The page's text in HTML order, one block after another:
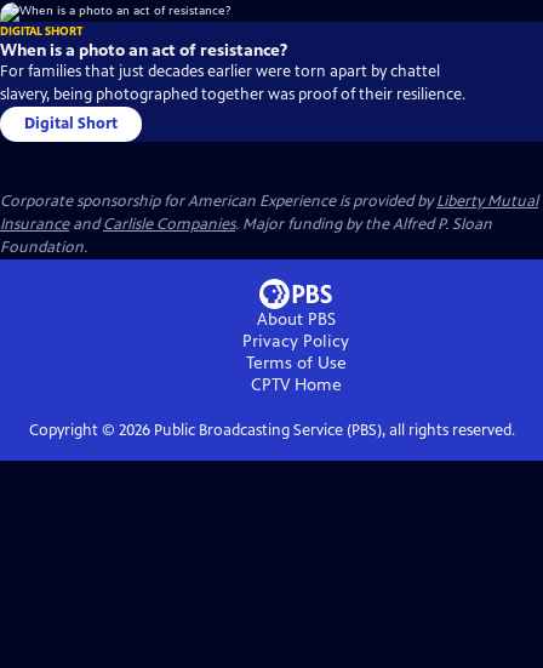
DIGITAL SHORT
When is a photo an act of resistance?
For families that just decades earlier were torn apart by chattel
slavery, being photographed together was proof of their resilience.
Digital Short
Corporate sponsorship for American Experience is provided byLiberty Mutual
InsuranceandCarlisle Companies. Major funding by the Alfred P. Sloan
Foundation.
About PBS
Privacy Policy
Terms of Use
CPTVHome
Copyright © 2026Public Broadcasting Service (PBS), all rights reserved.